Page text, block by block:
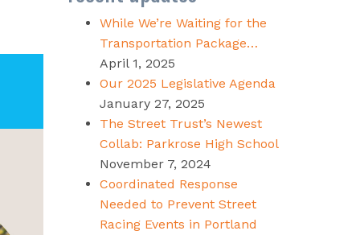
While We’re Waiting for the
Transportation Package…
April 1, 2025
Our 2025 Legislative Agenda
January 27, 2025
The Street Trust’s Newest
Collab: Parkrose High School
November 7, 2024
Coordinated Response
Needed to Prevent Street
Racing Events in Portland